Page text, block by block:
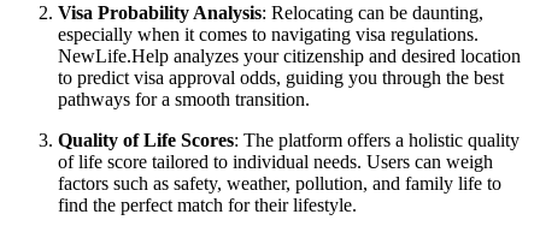
Visa Probability Analysis: Relocating can be daunting,
especially when it comes to navigating visa regulations.
NewLife.Help analyzes your citizenship and desired location
to predict visa approval odds, guiding you through the best
pathways for a smooth transition.
Quality of Life Scores: The platform offers a holistic quality
of life score tailored to individual needs. Users can weigh
factors such as safety, weather, pollution, and family life to
find the perfect match for their lifestyle.